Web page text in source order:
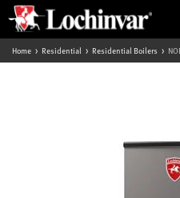
Home Residential Residential Boilers